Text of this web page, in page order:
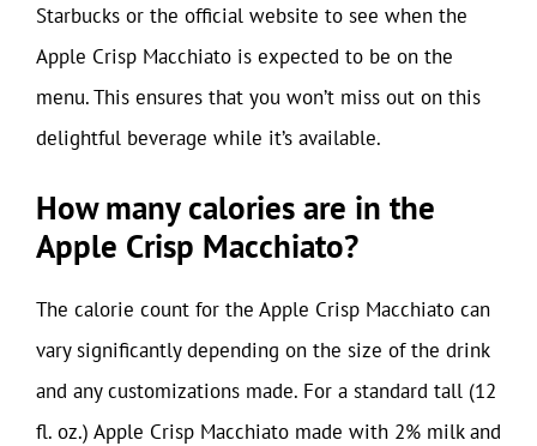
Starbucks or the official website to see when the
Apple Crisp Macchiato is expected to be on the
menu. This ensures that you won’t miss out on this
delightful beverage while it’s available.
How many calories are in the
Apple Crisp Macchiato?
The calorie count for the Apple Crisp Macchiato can
vary significantly depending on the size of the drink
and any customizations made. For a standard tall (12
fl. oz.) Apple Crisp Macchiato made with 2% milk and